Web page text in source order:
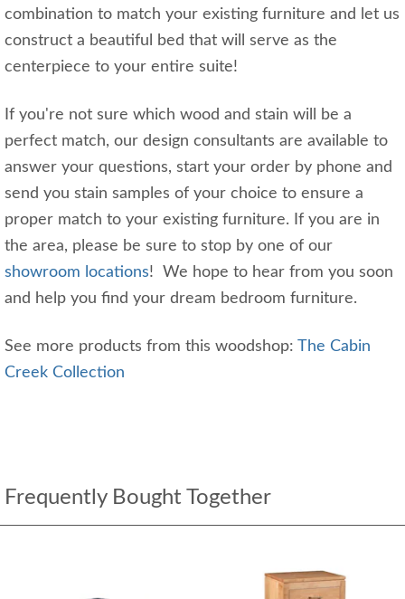
combination to match your existing furniture and let us
construct a beautiful bed that will serve as the
centerpiece to your entire suite!
If you're not sure which wood and stain will be a
perfect match, our design consultants are available to
answer your questions, start your order by phone and
send you stain samples of your choice to ensure a
proper match to your existing furniture. If you are in
the area, please be sure to stop by one of our
showroom locations! We hope to hear from you soon
and help you find your dream bedroom furniture.
See more products from this woodshop: The Cabin
Creek Collection
Frequently Bought Together